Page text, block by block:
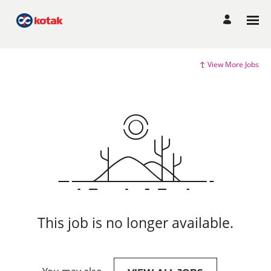
View More Jobs
This job is no longer available.